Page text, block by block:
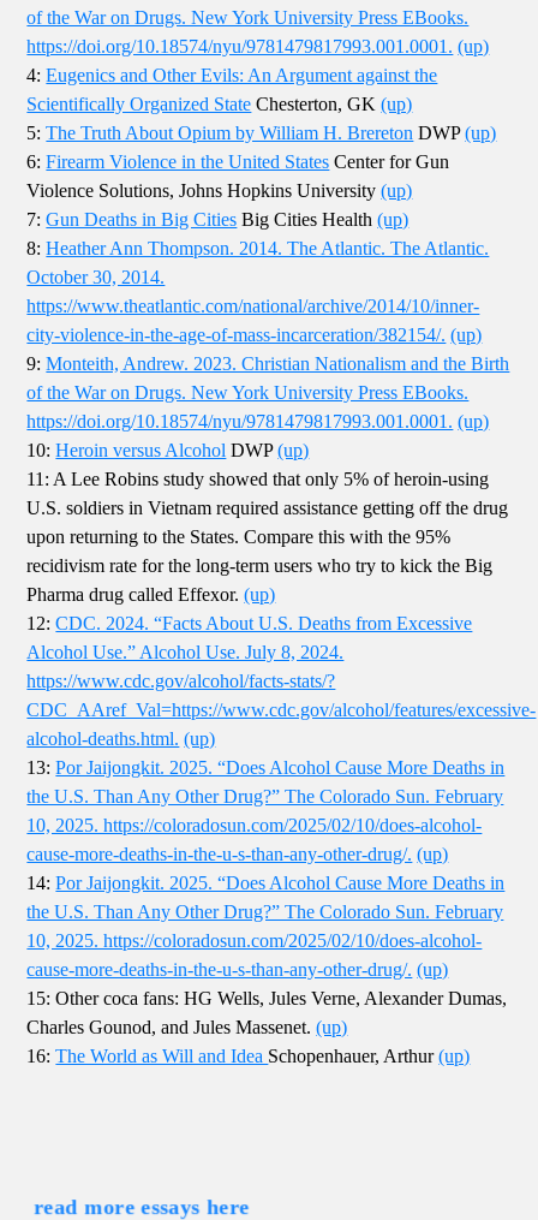
of the War on Drugs. New York University Press EBooks.
https://doi.org/10.18574/nyu/9781479817993.001.0001. (up)
4:Eugenics and Other Evils: An Argument against the
Scientifically Organized State Chesterton, GK(up)
5:The Truth About Opium by William H. Brereton DWP(up)
6:Firearm Violence in the United States Center for Gun
Violence Solutions, Johns Hopkins University(up)
7:Gun Deaths in Big Cities Big Cities Health(up)
8:Heather Ann Thompson. 2014. The Atlantic. The Atlantic.
October 30, 2014.
https://www.theatlantic.com/national/archive/2014/10/inner-
city-violence-in-the-age-of-mass-incarceration/382154/. (up)
9:Monteith, Andrew. 2023. Christian Nationalism and the Birth
of the War on Drugs. New York University Press EBooks.
https://doi.org/10.18574/nyu/9781479817993.001.0001. (up)
10:Heroin versus Alcohol DWP(up)
11: A Lee Robins study showed that only 5% of heroin-using
U.S. soldiers in Vietnam required assistance getting off the drug
upon returning to the States. Compare this with the 95%
recidivism rate for the long-term users who try to kick the Big
Pharma drug called Effexor.(up)
12:CDC. 2024. “Facts About U.S. Deaths from Excessive
Alcohol Use.” Alcohol Use. July 8, 2024.
https://www.cdc.gov/alcohol/facts-stats/?
CDC_AAref_Val=https://www.cdc.gov/alcohol/features/excessive-
alcohol-deaths.html. (up)
13:Por Jaijongkit. 2025. “Does Alcohol Cause More Deaths in
the U.S. Than Any Other Drug?” The Colorado Sun. February
10, 2025. https://coloradosun.com/2025/02/10/does-alcohol-
cause-more-deaths-in-the-u-s-than-any-other-drug/. (up)
14:Por Jaijongkit. 2025. “Does Alcohol Cause More Deaths in
the U.S. Than Any Other Drug?” The Colorado Sun. February
10, 2025. https://coloradosun.com/2025/02/10/does-alcohol-
cause-more-deaths-in-the-u-s-than-any-other-drug/. (up)
15: Other coca fans: HG Wells, Jules Verne, Alexander Dumas,
Charles Gounod, and Jules Massenet.(up)
16:The World as Will and Idea Schopenhauer, Arthur(up)
read more essays here